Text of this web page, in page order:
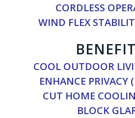
CORDLESS
WIND FLEX
COOL OUTDOOR
ENHANCE PRIVACY
CUT HOME
BLOCK